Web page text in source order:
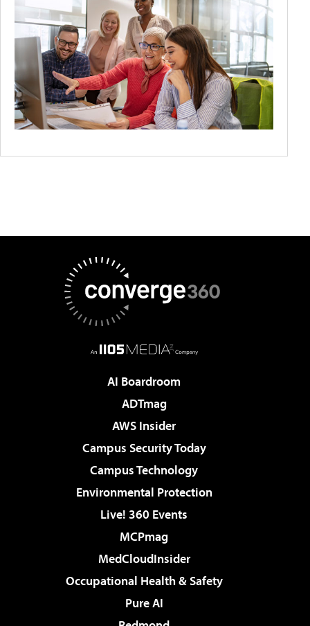
AI Boardroom
ADTmag
AWS Insider
Campus Security Today
Campus Technology
Environmental Protection
Live! 360 Events
MCPmag
MedCloudInsider
Occupational Health & Safety
Pure AI